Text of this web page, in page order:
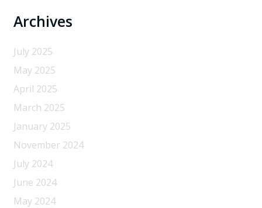
Archives
July 2025
May 2025
April 2025
March 2025
January 2025
November 2024
July 2024
June 2024
May 2024